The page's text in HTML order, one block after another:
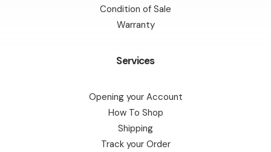
Condition of Sale
Warranty
Services
Opening your Account
How To Shop
Shipping
Track your Order